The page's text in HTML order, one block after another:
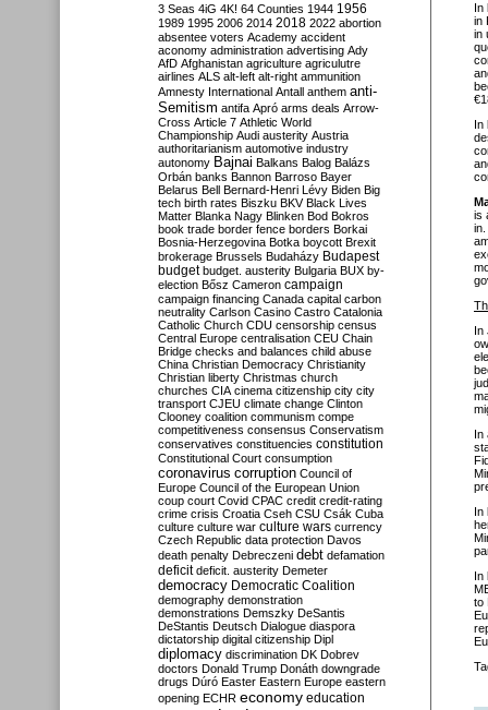
In
in
in
In
is
In
In
In
In
to
3 Seas 4iG 4K! 64 Counties 1944 1956
1989 1995 2006 2014 2018 2022 abortion
absentee voters Academy accident
aconomy administration advertising Ady
AfD Afghanistan agriculture agriculutre
airlines ALS alt-left alt-right ammunition
Amnesty International Antall anthem anti-
Semitism antifa Apró arms deals Arrow-
Cross Article 7 Athletic World
Championship Audi austerity Austria
authoritarianism automotive industry
autonomy Bajnai Balkans Balog Balázs
Orbán banks Bannon Barroso Bayer
Belarus Bell Bernard-Henri Lévy Biden Big
tech birth rates Biszku BKV Black Lives
Matter Blanka Nagy Blinken Bod Bokros
book trade border fence borders Borkai
Bosnia-Herzegovina Botka boycott Brexit
brokerage Brussels Budaházy Budapest
budget budget. austerity Bulgaria BUX by-
election Bősz Cameron campaign
campaign financing Canada capital carbon
neutrality Carlson Casino Castro Catalonia
Catholic Church CDU censorship census
Central Europe centralisation CEU Chain
Bridge checks and balances child abuse
China Christian Democracy Christianity
Christian liberty Christmas church
churches CIA cinema citizenship city city
transport CJEU climate change Clinton
Clooney coalition communism compe
competitiveness consensus Conservatism
conservatives constituencies constitution
Constitutional Court consumption
coronavirus corruption Council of
Europe Council of the European Union
coup court Covid CPAC credit credit-rating
crime crisis Croatia Cseh CSU Csák Cuba
culture culture war culture wars currency
Czech Republic data protection Davos
death penalty Debreczeni debt defamation
deficit deficit. austerity Demeter
democracy Democratic Coalition
demography demonstration
demonstrations Demszky DeSantis
DeStantis Deutsch Dialogue diaspora
dictatorship digital citizenship Dipl
diplomacy discrimination DK Dobrev
doctors Donald Trump Donáth downgrade
drugs Dúró Easter Eastern Europe eastern
opening ECHR economy education